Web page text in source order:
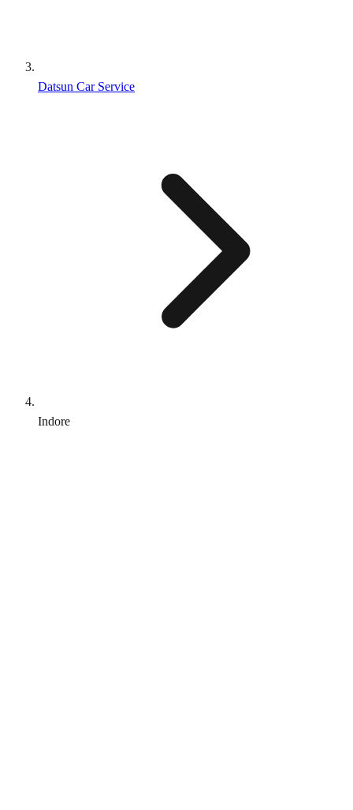
Datsun Car Service
Indore